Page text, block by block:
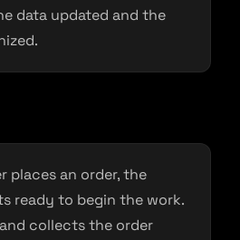
data updated and the
places an order, the
ready to begin the work.
collects the order